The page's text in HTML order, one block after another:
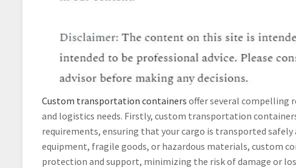
Custom transportation containers offer several compelling
and logistics needs. Firstly, custom transportation
requirements, ensuring that your cargo is transported safely
equipment, fragile goods, or hazardous materials, custom
protection and support, minimizing the risk of damage or